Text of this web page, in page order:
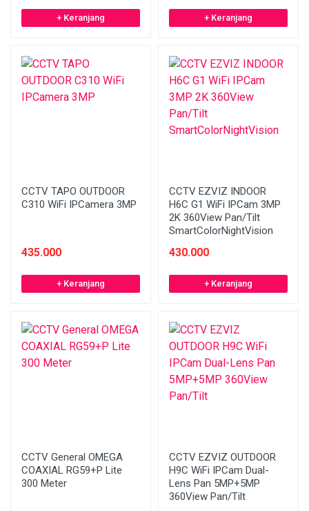
+ Keranjang + Keranjang
CCTV TAPO OUTDOOR
C310 WiFi IPCamera 3MP
435.000
+ Keranjang
CCTV EZVIZ INDOOR
H6C G1 WiFi IPCam 3MP
2K 360View Pan/Tilt
SmartColorNightVision
430.000
+ Keranjang
CCTV General OMEGA
COAXIAL RG59+P Lite
300 Meter
CCTV EZVIZ OUTDOOR
H9C WiFi IPCam Dual-
Lens Pan 5MP+5MP
360View Pan/Tilt